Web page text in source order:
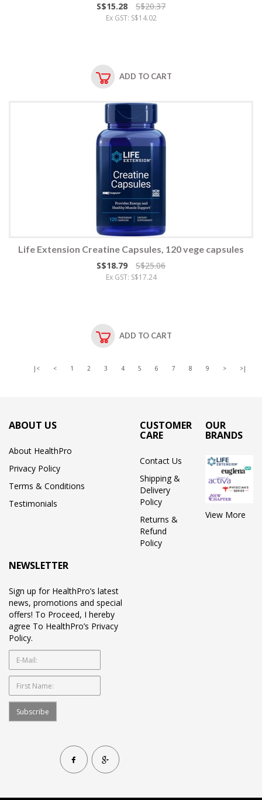
S$15.28
S$20.37
Ex GST: S$14.02
ADD TO CART
Life Extension Creatine Capsules, 120 vege capsules
S$18.79
S$25.06
Ex GST: S$17.24
ADD TO CART
|< < 1 2 3 4 5 6 7 8 9 > >|
ABOUT US
About HealthPro
Privacy Policy
Terms & Conditions
Testimonials
CUSTOMER
CARE
Contact Us
Shipping &
Delivery
Policy
Returns &
Refund
Policy
OUR
BRANDS
View More
NEWSLETTER
Sign up for HealthPro’s latest
news, promotions and special
offers! To Proceed, I hereby
agree To HealthPro’s Privacy
Policy.
Subscribe